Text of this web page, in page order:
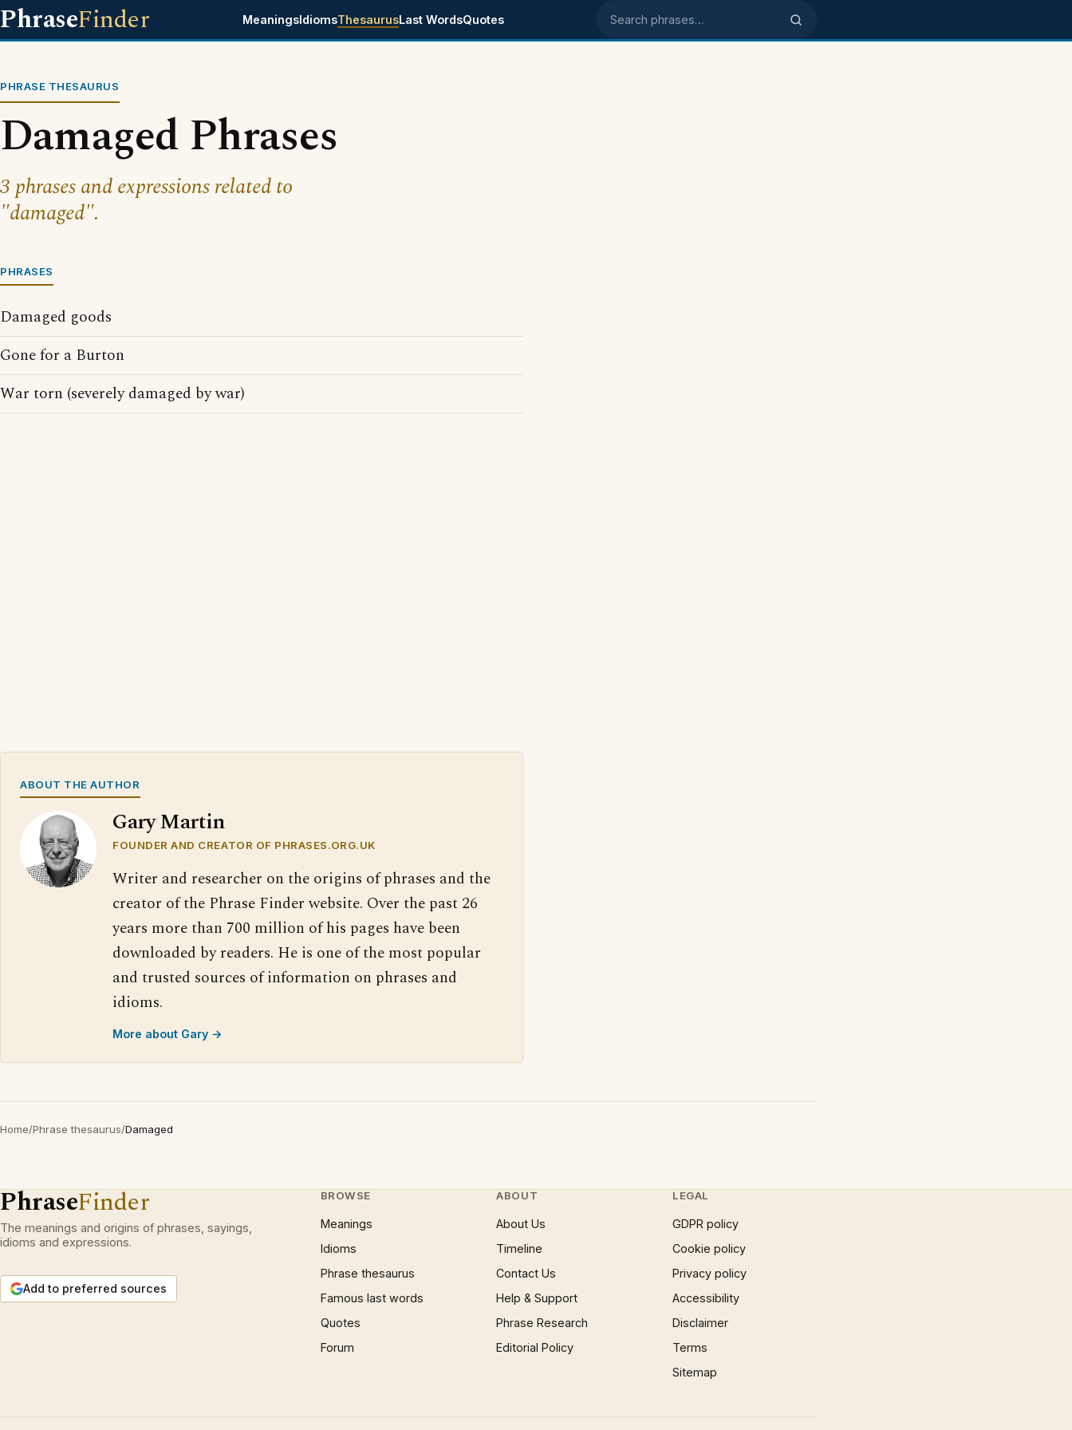
PhraseFinder MeaningsIdiomsThesaurusLast WordsQuotes Search phrases
PHRASE THESAURUS
Damaged Phrases
3 phrases and expressions related to
"damaged".
PHRASES
Damaged goods
Gone for a Burton
War torn (severely damaged by war)
ABOUT THE AUTHOR
Gary Martin
FOUNDER AND CREATOR OF PHRASES.ORG.UK
Writer and researcher on the origins of phrases and the
creator of the Phrase Finder website. Over the past 26
years more than 700 million of his pages have been
downloaded by readers. He is one of the most popular
and trusted sources of information on phrases and
idioms.
More about Gary →
Home/Phrase thesaurus/Damaged
PhraseFinder
The meanings and origins of phrases, sayings,
idioms and expressions.
Add to preferred sources
BROWSE
Meanings
Idioms
Phrase thesaurus
Famous last words
Quotes
Forum
ABOUT
About Us
Timeline
Contact Us
Help & Support
Phrase Research
Editorial Policy
LEGAL
GDPR policy
Cookie policy
Privacy policy
Accessibility
Disclaimer
Terms
Sitemap